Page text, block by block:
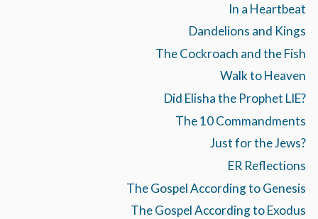
In a Heartbeat
Dandelions and Kings
The Cockroach and the Fish
Walk to Heaven
Did Elisha the Prophet LIE?
The 10 Commandments
Just for the Jews?
ER Reflections
The Gospel According to Genesis
The Gospel According to Exodus